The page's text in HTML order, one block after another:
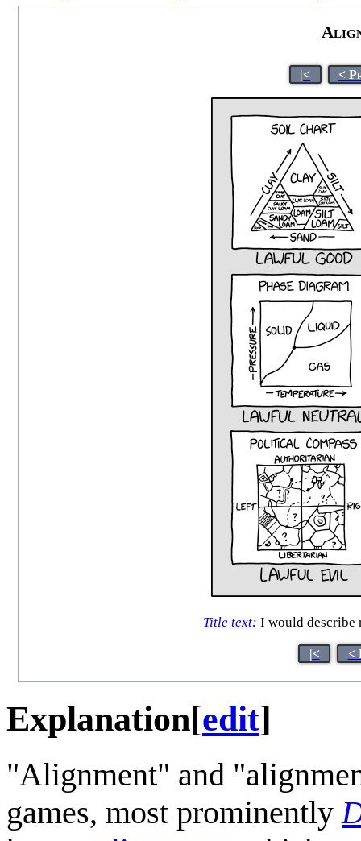
|< <
Title text: I would describe
|< <
Explanation[edit]
"Alignment" and
games, most prominently